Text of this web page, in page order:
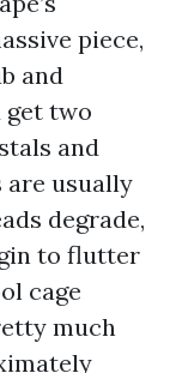
piece,
and
get two
and
are usually
degrade,
to flutter
cage
much